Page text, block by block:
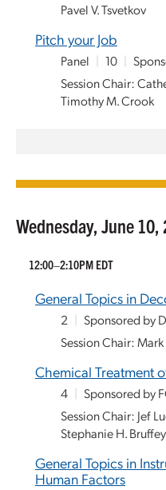
Pavel V. Tsvetkov
Pitch your Job
Panel 10
Session Chair:
Timothy M. Crook
Wednesday, June 10,
12:00–2:10PM EDT
General Topics in
2
Sponsored by
Session Chair:
Chemical Treatment
4
Sponsored by
Session Chair: Jef
Stephanie H. Bruffey
General Topics in
Human Factors